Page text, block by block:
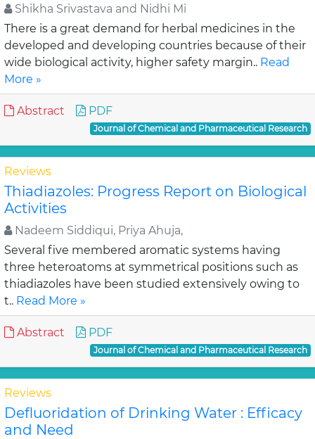
Shikha Srivastava and Nidhi Mi
There is a great demand for herbal medicines in the
developed and developing countries because of their
wide biological activity, higher safety margin.. Read
More »
Abstract PDF
Journal of Chemical and Pharmaceutical Research
Reviews
Thiadiazoles: Progress Report on Biological
Activities
Nadeem Siddiqui, Priya Ahuja,
Several five membered aromatic systems having
three heteroatoms at symmetrical positions such as
thiadiazoles have been studied extensively owing to
t.. Read More »
Abstract PDF
Journal of Chemical and Pharmaceutical Research
Reviews
Defluoridation of Drinking Water : Efficacy
and Need